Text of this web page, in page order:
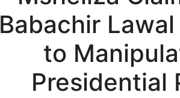
Babachir
to
Presidential